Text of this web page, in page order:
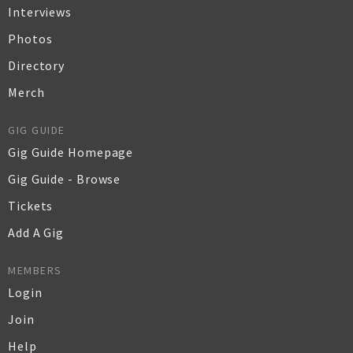
Interviews
Photos
Directory
Merch
GIG GUIDE
Gig Guide Homepage
Gig Guide - Browse
Tickets
Add A Gig
MEMBERS
Login
Join
Help